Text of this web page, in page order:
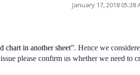
January 17, 2018 05:38
chart in another sheet”. Hence we
please confirm us whether we need to